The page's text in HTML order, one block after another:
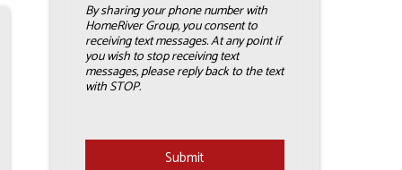
By sharing your phone number with
HomeRiver Group, you consent to
receiving text messages. At any point if
you wish to stop receiving text
messages, please reply back to the text
with STOP.
Submit
Submit